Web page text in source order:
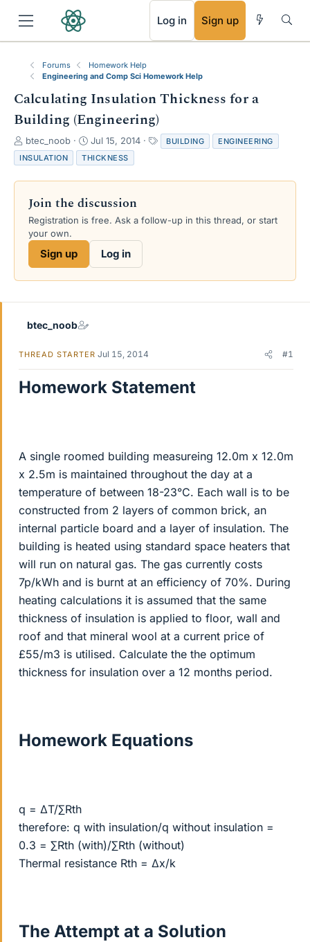
Log in Sign up
Forums
Homework Help
Engineering and Comp Sci Homework Help
Calculating Insulation Thickness for a
Building (Engineering)
T
h
r
e
s
a
e
btec_noob
S
t
a
r
d
a
e
Jul 15, 2014
a
s
BUILDING
ENGINEERING
INSULATION
THICKNESS
Join the discussion
Registration is free. Ask a follow-up in this thread, or start
your own.
Sign up Log in
btec_noob
THREAD STARTER Jul 15, 2014 #1
Homework Statement
A single roomed building measureing 12.0m x 12.0m
x 2.5m is maintained throughout the day at a
temperature of between 18-23°C. Each wall is to be
constructed from 2 layers of common brick, an
internal particle board and a layer of insulation. The
building is heated using standard space heaters that
will run on natural gas. The gas currently costs
7p/kWh and is burnt at an efficiency of 70%. During
heating calculations it is assumed that the same
thickness of insulation is applied to floor, wall and
roof and that mineral wool at a current price of
£55/m3 is utilised. Calculate the the optimum
thickness for insulation over a 12 months period.
Homework Equations
q = ΔT/∑Rth
therefore: q with insulation/q without insulation =
0.3 = ∑Rth (with)/∑Rth (without)
Thermal resistance Rth = Δx/k
The Attempt at a Solution
RSS